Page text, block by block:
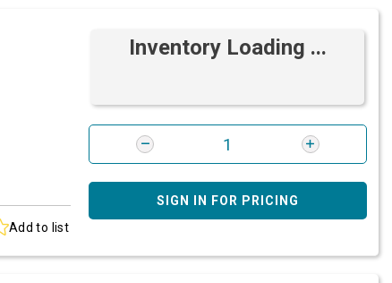
Add to list
Inventory Loading ...
SIGN IN FOR PRICING